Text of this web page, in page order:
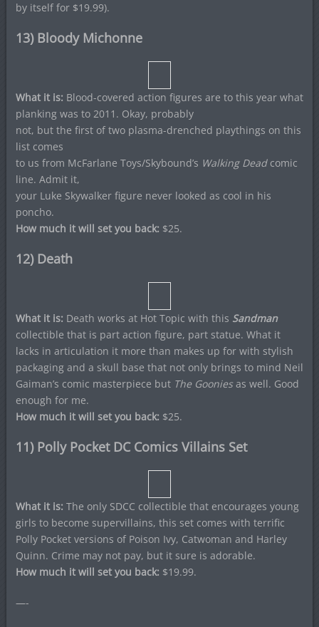
by itself for $19.99).
13) Bloody Michonne
What it is: Blood-covered action figures are to this year what
planking was to 2011. Okay, probably
not, but the first of two plasma-drenched playthings on this
list comes
to us from McFarlane Toys/Skybound’s Walking Deadcomic
line. Admit it,
your Luke Skywalker figure never looked as cool in his
poncho.
How much it will set you back: $25.
12) Death
What it is: Death works at Hot Topic with this Sandman
collectible that is part action figure, part statue. What it
lacks in articulation it more than makes up for with stylish
packaging and a skull base that not only brings to mind Neil
Gaiman’s comic masterpiece but The Gooniesas well. Good
enough for me.
How much it will set you back: $25.
11) Polly Pocket DC Comics Villains Set
What it is: The only SDCC collectible that encourages young
girls to become supervillains, this set comes with terrific
Polly Pocket versions of Poison Ivy, Catwoman and Harley
Quinn. Crime may not pay, but it sure is adorable.
How much it will set you back: $19.99.
—-